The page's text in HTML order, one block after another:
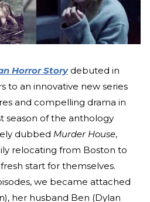
Horror Storydebuted in
to an innovative new series
and compelling drama in
season of the anthology
dubbed Murder House,
relocating from Boston to
start for themselves.
we became attached
her husband Ben (Dylan